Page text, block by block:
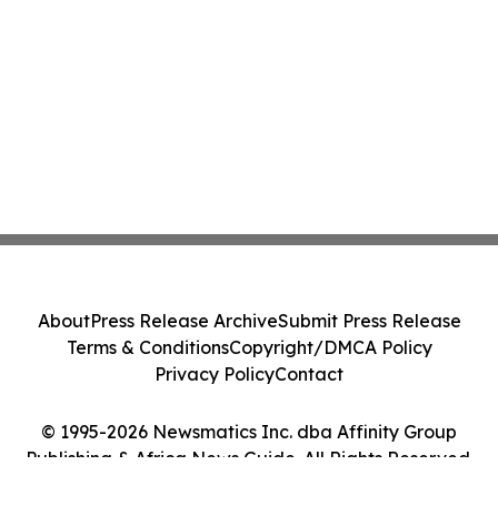
© 1995-2026 Newsmatics Inc. dba Affinity Group
Publishing & Africa News Guide. All Rights Reserved.
AboutPress Release ArchiveSubmit Press Release
Terms & ConditionsCopyright/DMCA Policy
Privacy PolicyContact